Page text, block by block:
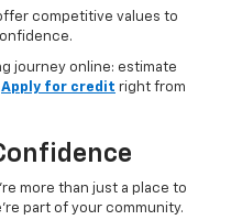
competitive values to
journey online: estimate
Apply for credit right from
more than just a place to
part of your community.